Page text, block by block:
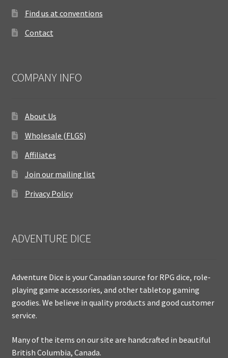
Find us at conventions
Contact
COMPANY INFO
About Us
Wholesale (FLGS)
Affiliates
Join our mailing list
Privacy Policy
ADVENTURE DICE
Adventure Dice is your Canadian source for RPG dice, role-
playing game accessories, and other tabletop gaming
goodies. We believe in quality products and good customer
service.
Many of the items on our site are handcrafted in beautiful
British Columbia, Canada.